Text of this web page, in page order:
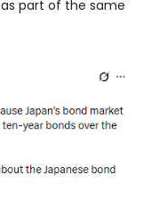
part of the same